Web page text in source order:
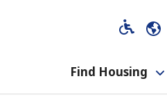
Find Housing